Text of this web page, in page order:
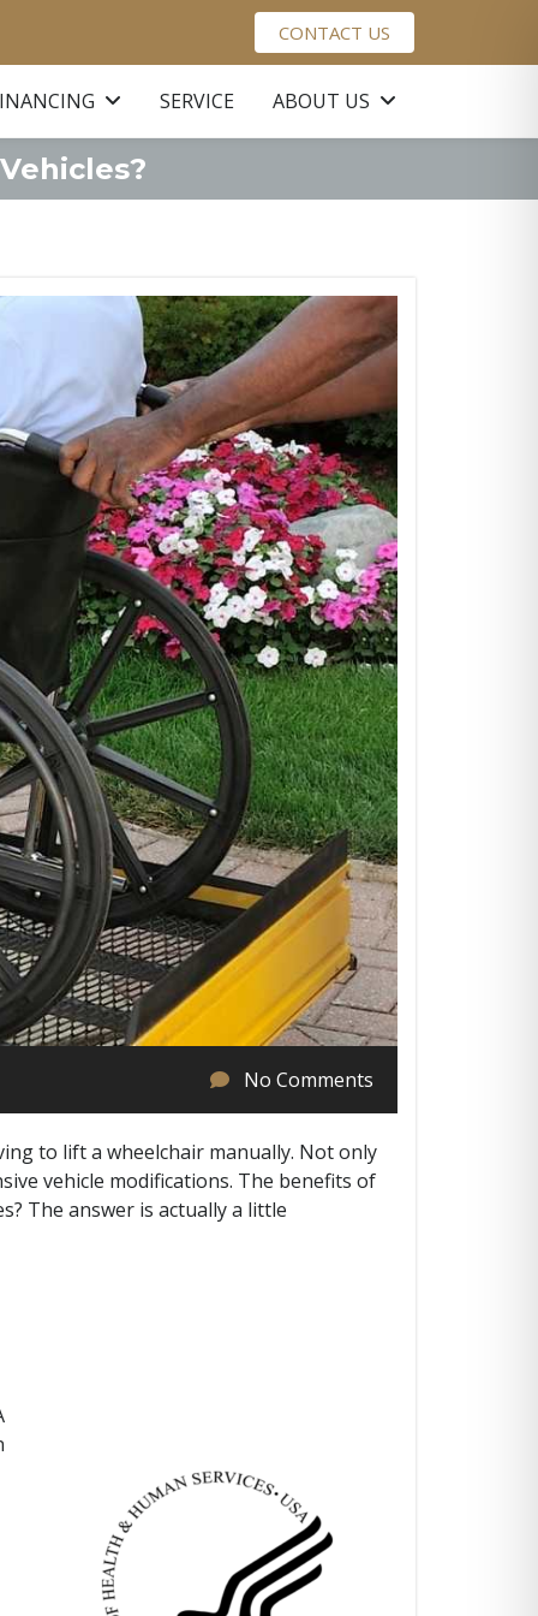
CONTACT US
SERVICE ABOUT US
No Comments
to lift a wheelchair manually. Not only
vehicle modifications. The benefits of
The answer is actually a little